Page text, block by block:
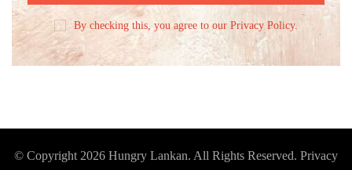
By checking this, you agree to our Privacy Policy.
© Copyright 2026 Hungry Lankan. All Rights Reserved. Privacy